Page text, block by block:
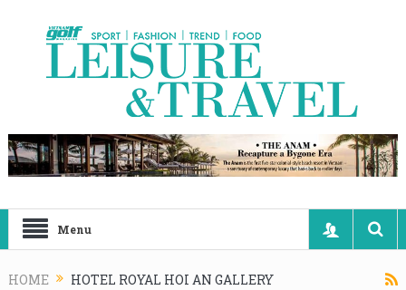
Menu
HOME HOTEL ROYAL HOI AN GALLERY